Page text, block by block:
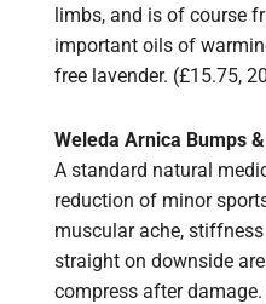
limbs, and is of course
important oils of
free lavender. (£15.75,
Weleda Arnica Bumps
A standard natural
reduction of minor
muscular ache,
straight on downside
compress after